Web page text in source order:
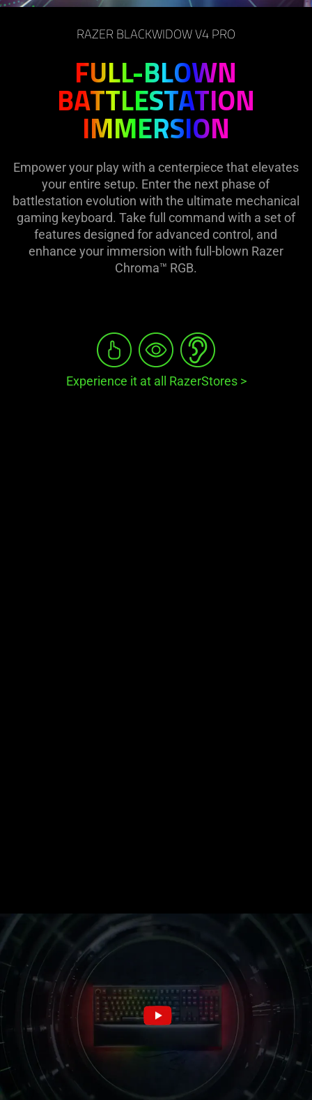
on
RAZER BLACKWIDOW V4 PRO
FULL-BLOWN
BATTLESTATION
IMMERSION
Empower your play with a centerpiece that elevates
your entire setup. Enter the next phase of
battlestation evolution with the ultimate mechanical
gaming keyboard. Take full command with a set of
features designed for advanced control, and
enhance your immersion with full-blown Razer
Chroma™ RGB.
Experience it at all RazerStores >